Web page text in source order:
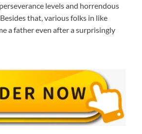
levels and horrendous
that, various folks in like
a father even after a surprisingly